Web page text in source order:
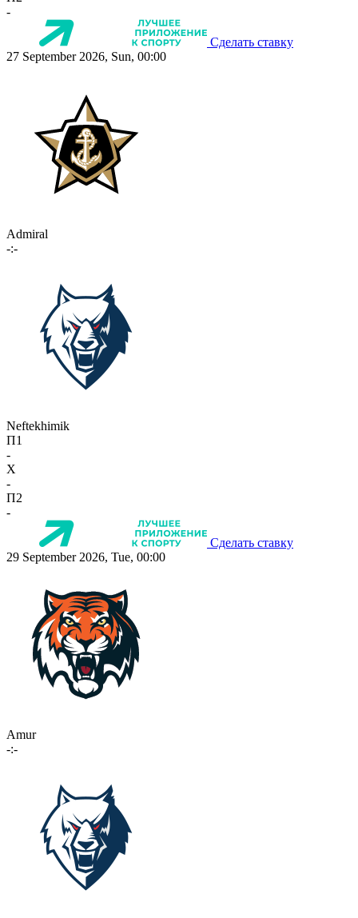
-
Сделать ставку
27 September 2026, Sun, 00:00
Admiral
-:-
Neftekhimik
П1
-
X
-
П2
-
Сделать ставку
29 September 2026, Tue, 00:00
Amur
-:-